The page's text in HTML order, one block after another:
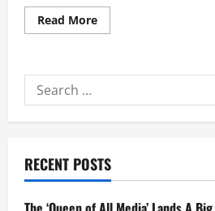
Read MoreRead
more
Announces Full-
Entries
for
Run
Search
for:
RECENT POSTS